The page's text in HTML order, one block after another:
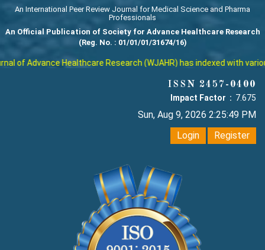
An International Peer Review Journal for Medical Science and Pharma
Professionals
An Official Publication of Society for Advance Healthcare Research
(Reg. No. : 01/01/01/31674/16)
of Advance Healthcare Research (WJAHR) has indexed with
ISSN 2457-0400
Impact Factor : 7.675
Sun, Aug 9, 2026 2:25:49 PM
Login
Register